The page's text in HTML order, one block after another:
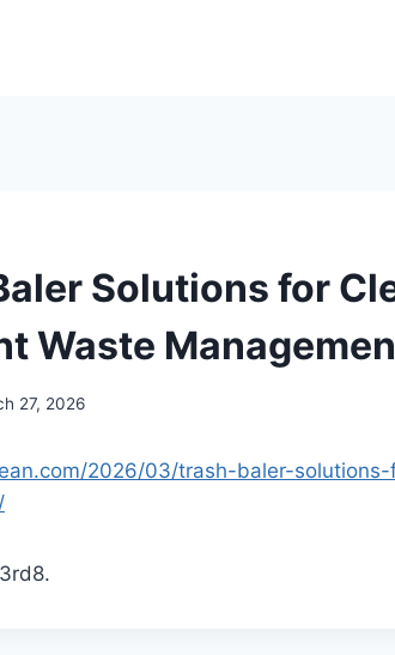
Solutions for
Waste
27, 2026
2026/03/trash-baler-